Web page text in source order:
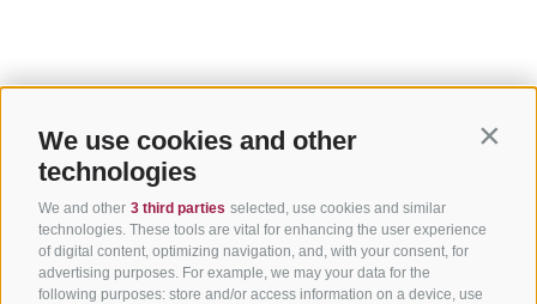
We use cookies and other
technologies
We and other 3 third parties selected, use cookies and similar
technologies. These tools are vital for enhancing the user experience
of digital content, optimizing navigation, and, with your consent, for
advertising purposes. For example, we may your data for the
following purposes: store and/or access information on a device, use